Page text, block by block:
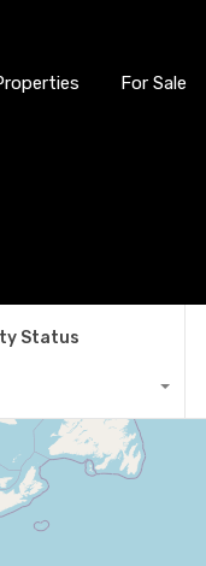
For Sale
Status